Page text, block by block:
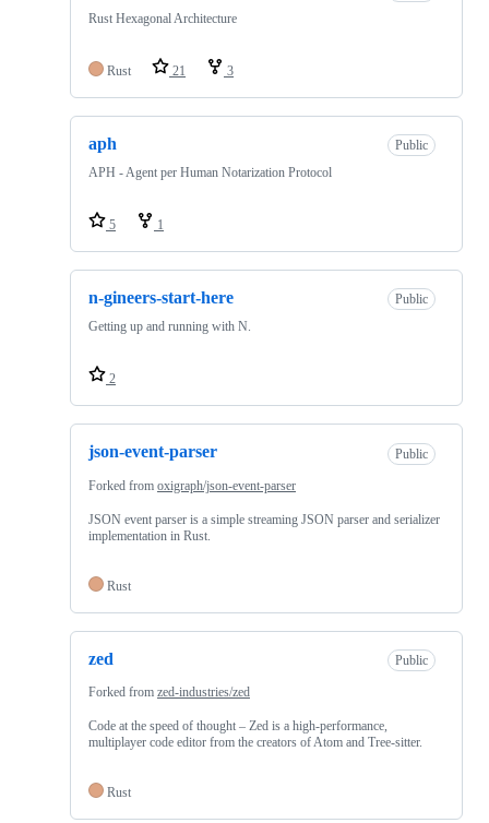
Rust Hexagonal Architecture
Rust 21 3
aph
Public
APH - Agent per Human Notarization Protocol
5 1
n-gineers-start-here
Public
Getting up and running with N.
2
json-event-parser Public
Forked from oxigraph/json-event-parser
JSON event parser is a simple streaming JSON parser and serializer
implementation in Rust.
Rust
zed Public
Forked from zed-industries/zed
Code at the speed of thought – Zed is a high-performance,
multiplayer code editor from the creators of Atom and Tree-sitter.
Rust